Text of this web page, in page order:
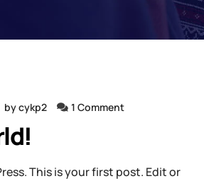
bycykp2 1 Comment
This is your first post. Edit or